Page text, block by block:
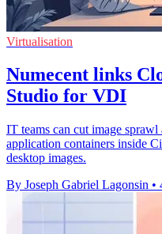
Virtualisation
Numecent links
Studio for VDI
IT teams can cut image
application containers inside
desktop images.
By Joseph Gabriel Lagonsin •